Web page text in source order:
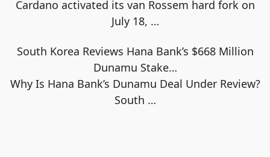
Cardano activated its van Rossem hard fork on
July 18, …
South Korea Reviews Hana Bank’s $668 Million
Dunamu Stake…
Why Is Hana Bank’s Dunamu Deal Under Review?
South …